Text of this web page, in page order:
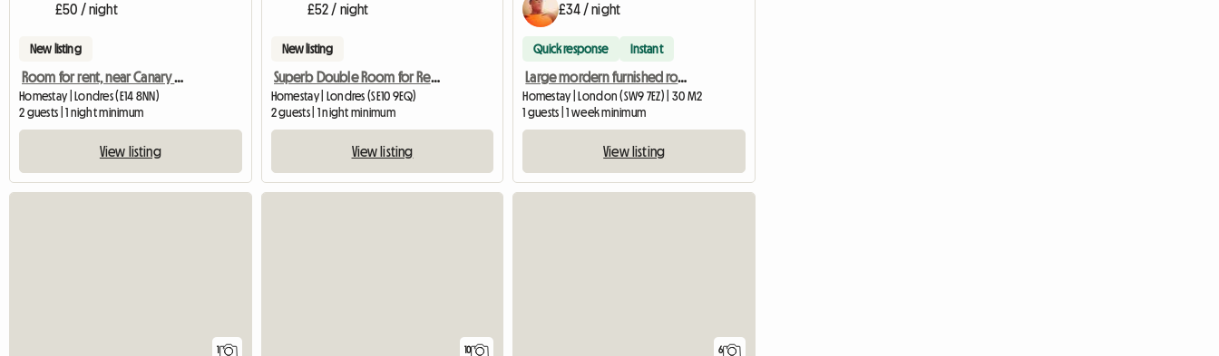
£50 / night
New listing
Room for rent, near Canary Wharf
Homestay | Londres (E14 8NN)
2 guests | 1 night minimum
View listing
£52 / night
New listing
Superb Double Room for Rent
Homestay | Londres (SE10 9EQ)
2 guests | 1 night minimum
View listing
£34 / night
Quick response Instant
Large mordern furnished room to rent
Homestay | London (SW9 7EZ) | 30 M2
1 guests | 1 week minimum
View listing
1 10 6